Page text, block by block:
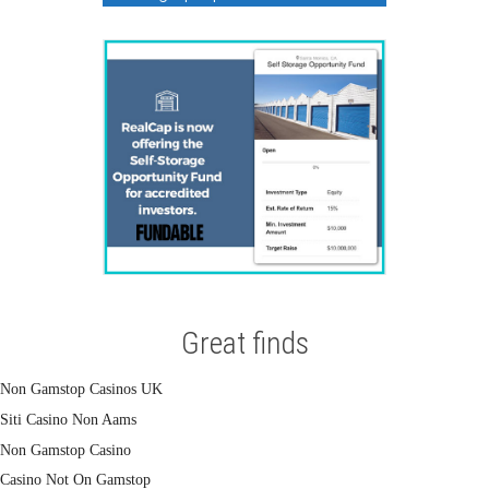
Great finds
Non Gamstop Casinos UK
Siti Casino Non Aams
Non Gamstop Casino
Casino Not On Gamstop